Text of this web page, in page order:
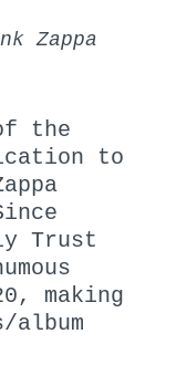
Zappa
the
to
Trust
making